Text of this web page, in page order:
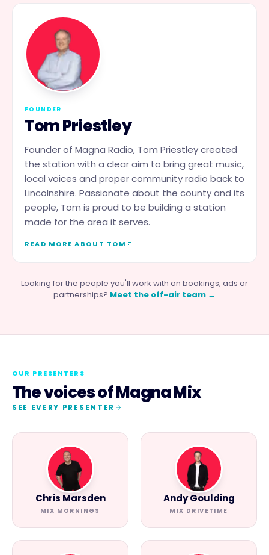
FOUNDER
Tom Priestley
Founder of Magna Radio, Tom Priestley created
the station with a clear aim to bring great music,
local voices and proper community radio back to
Lincolnshire. Passionate about the county and its
people, Tom is proud to be building a station
made for the area it serves.
READ MORE ABOUT TOM
Looking for the people you'll work with on bookings, ads or
partnerships? Meet the off-air team →
OUR PRESENTERS
The voices ofMagna Mix
SEE EVERY PRESENTER
Chris Marsden
MIX MORNINGS
Andy Goulding
MIX DRIVETIME